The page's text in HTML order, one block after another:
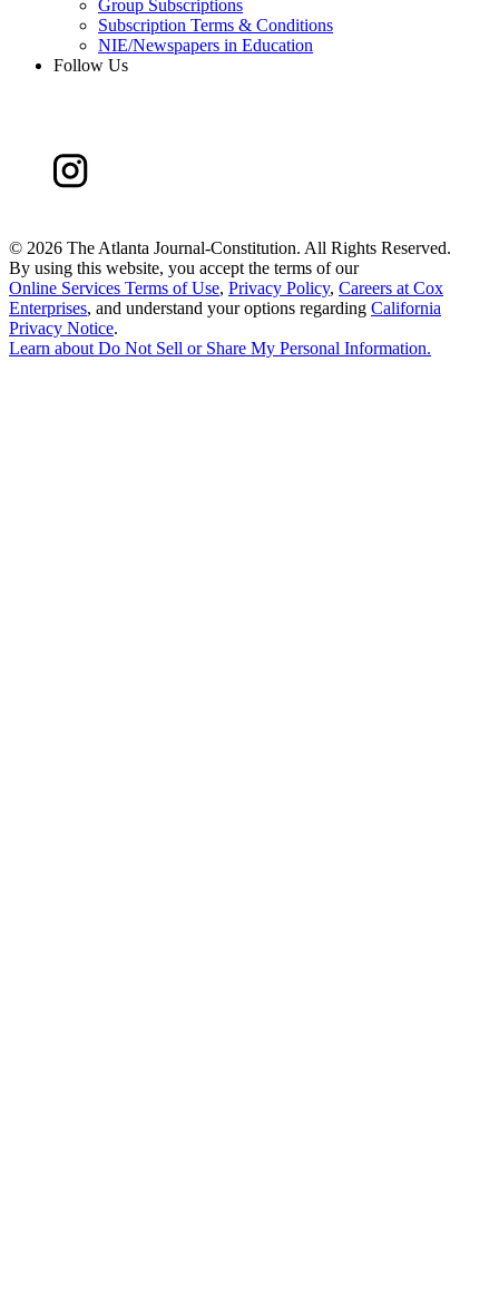
Group Subscriptions
Subscription Terms & Conditions
NIE/Newspapers in Education
Follow Us
© 2026 The Atlanta Journal-Constitution. All Rights Reserved.
By using this website, you accept the terms of our
Online Services Terms of Use, Privacy Policy, Careers at Cox
Enterprises, and understand your options regarding California
Privacy Notice.
Learn aboutDo Not Sell or Share My Personal Information.